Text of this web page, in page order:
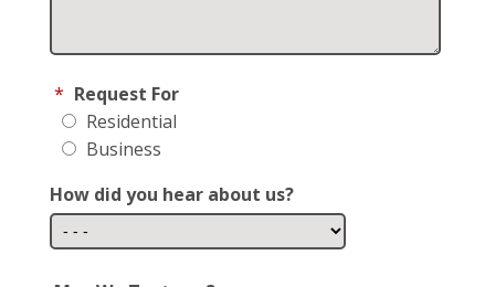
* Request For
Residential
Business
How did you hear about us?